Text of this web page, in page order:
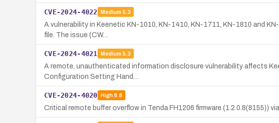
CVE-2024-4022 Medium 5.3
A vulnerability in Keenetic KN-1010, KN-1410, KN-1711, KN-1810 and
file. The issue (CW…
CVE-2024-4021 Medium 5.3
A remote, unauthenticated information disclosure vulnerability affects
Configuration Setting Hand…
CVE-2024-4020 High8.8
Critical remote buffer overflow in Tenda FH1206 firmware